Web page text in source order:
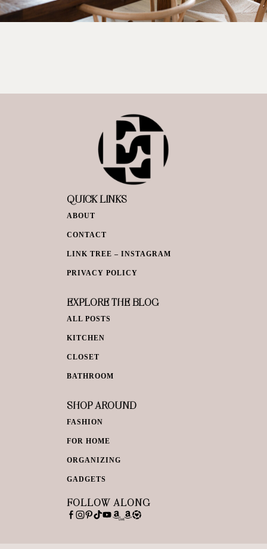
QUICK LINKS
ABOUT
CONTACT
LINK TREE – INSTAGRAM
PRIVACY POLICY
EXPLORE THE BLOG
ALL POSTS
KITCHEN
CLOSET
BATHROOM
SHOP AROUND
FASHION
FOR HOME
ORGANIZING
GADGETS
FOLLOW ALONG